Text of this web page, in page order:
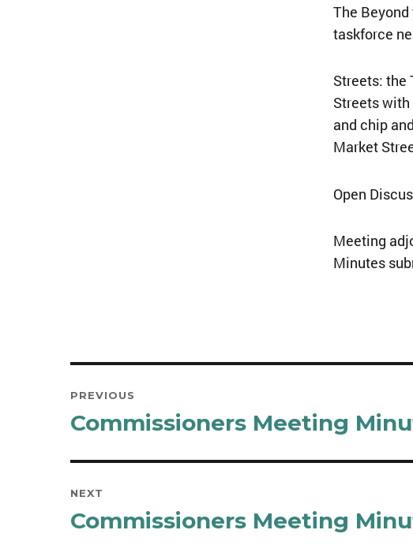
The
taskforce
Streets: the
Streets with
and chip
Market
Open
Meeting
Minutes
navigation
PREVIOUS
Previous
Commissioners Meeting
NEXT
Next
Commissioners Meeting